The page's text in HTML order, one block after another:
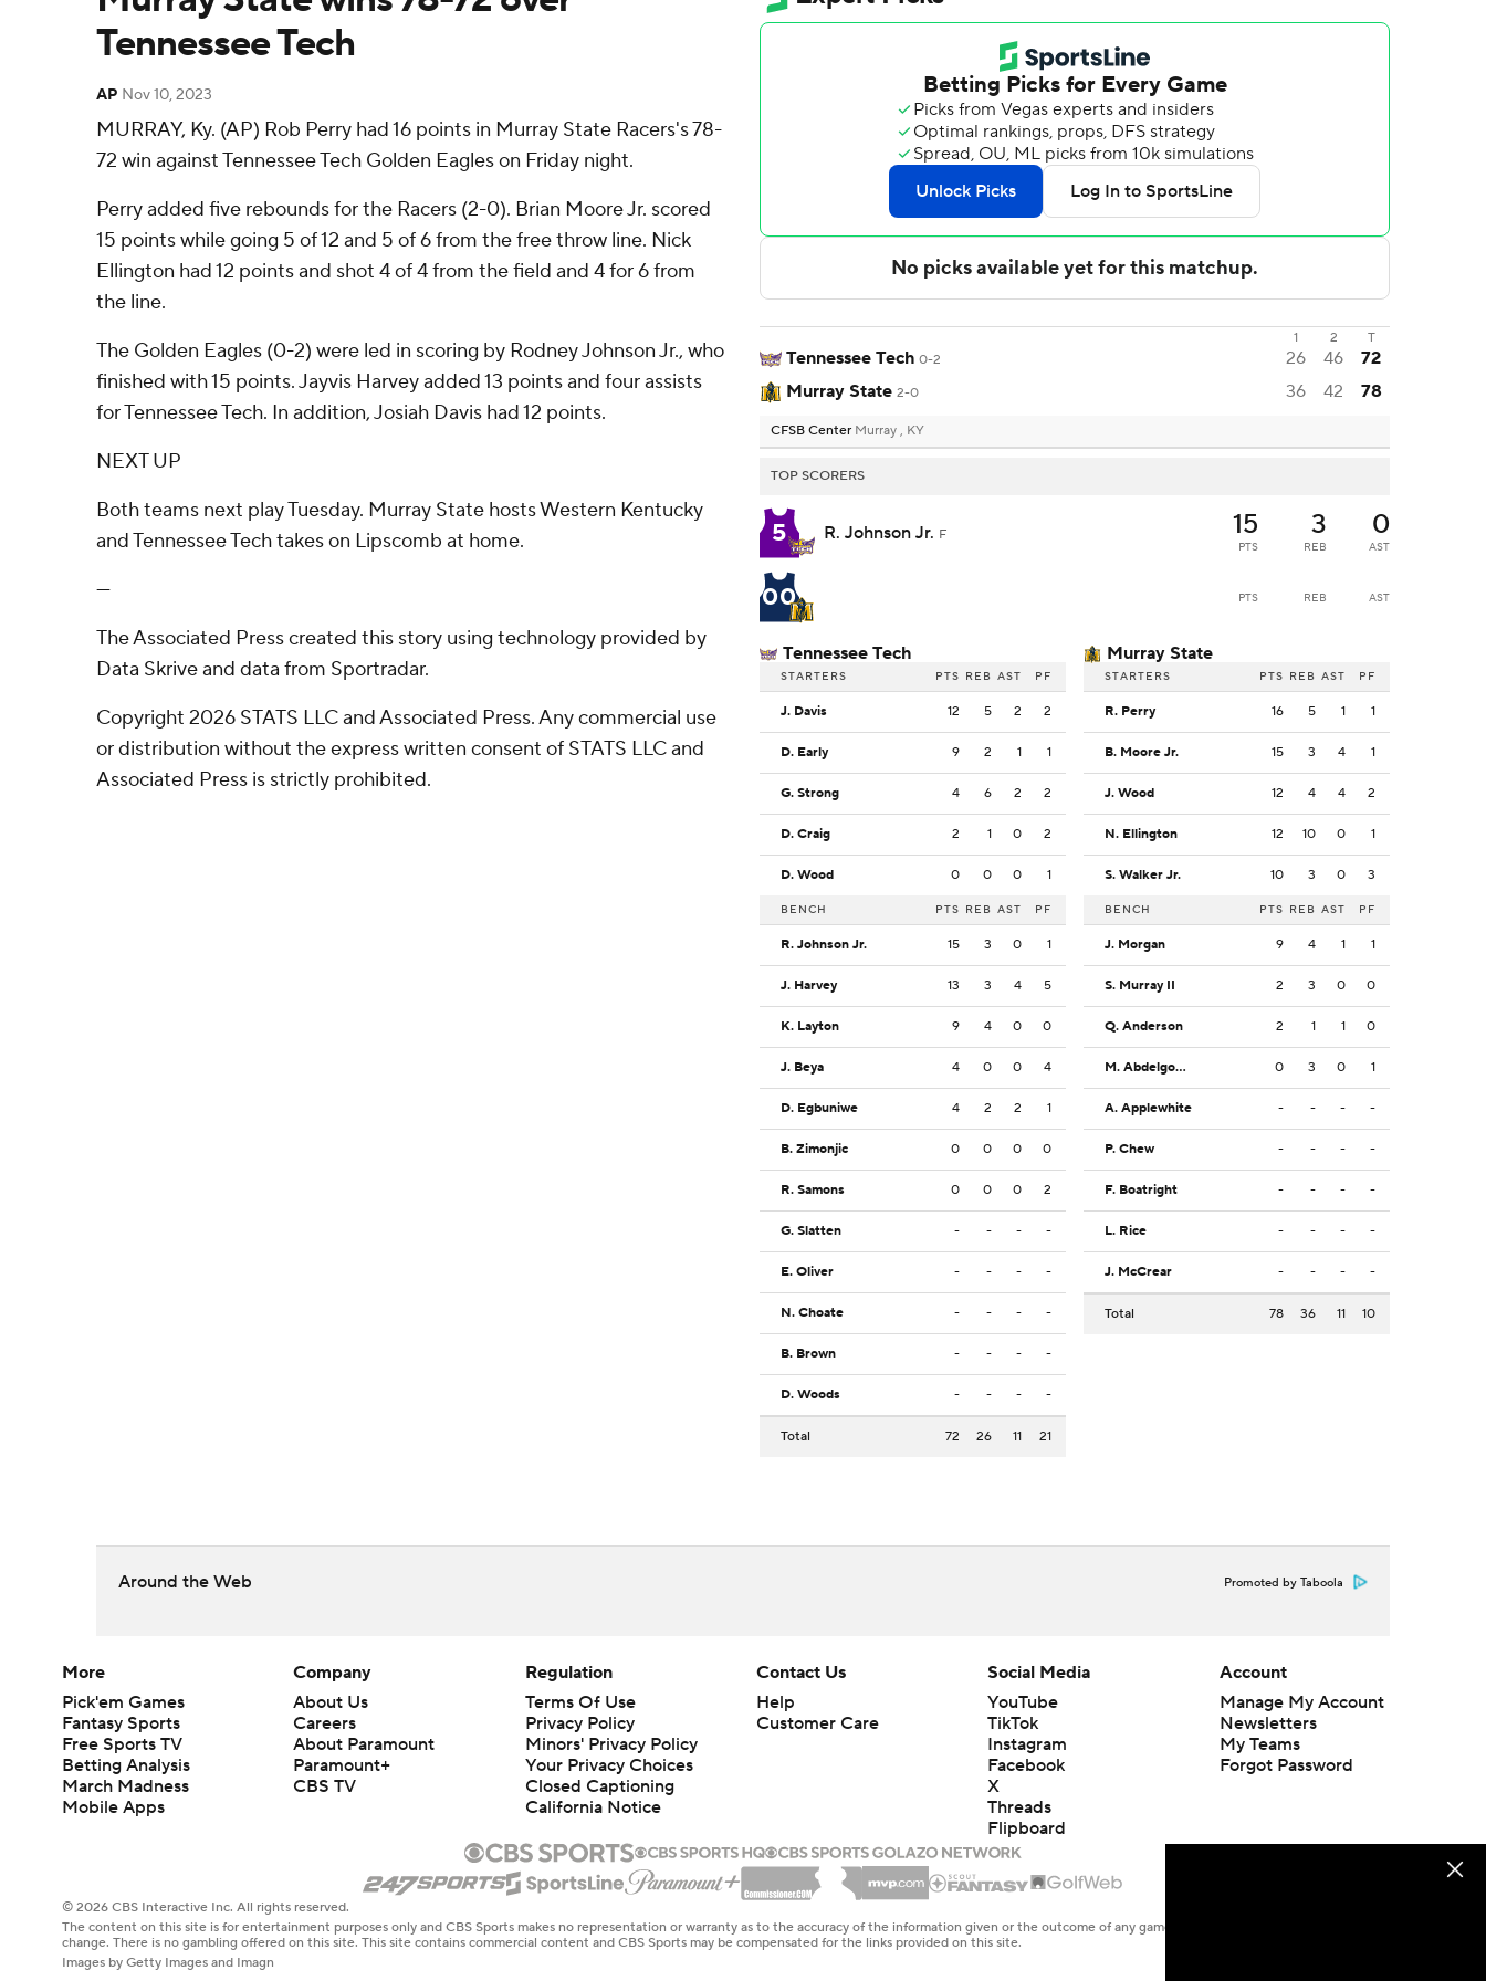
Tennessee Tech
AP Nov 10, 2023
MURRAY, Ky. (AP) Rob Perry had 16 points in Murray State Racers's 78-
72 win against Tennessee Tech Golden Eagles on Friday night.
Perry added five rebounds for the Racers (2-0). Brian Moore Jr. scored
15 points while going 5 of 12 and 5 of 6 from the free throw line. Nick
Ellington had 12 points and shot 4 of 4 from the field and 4 for 6 from
the line.
The Golden Eagles (0-2) were led in scoring by Rodney Johnson Jr., who
finished with 15 points. Jayvis Harvey added 13 points and four assists
for Tennessee Tech. In addition, Josiah Davis had 12 points.
NEXT UP
Both teams next play Tuesday. Murray State hosts Western Kentucky
and Tennessee Tech takes on Lipscomb at home.
---
The Associated Press created this story using technology provided by
Data Skrive and data from Sportradar.
Copyright 2026 STATS LLC and Associated Press. Any commercial use
or distribution without the express written consent of STATS LLC and
Associated Press is strictly prohibited.
1 2 T
Tennessee Tech 0-2 26 46
72
Murray State 2-0 36 42 78
CFSB Center Murray , KY
TOP SCORERS
5 R. Johnson Jr. F 15
PTS
3
REB
0
AST
00 PTS REB AST
Tennessee Tech
STARTERS PTS REB AST PF
J. Davis 12 5 2 2
D. Early 9 2 1 1
G. Strong 4 6 2 2
D. Craig 2 1 0 2
D. Wood 0 0 0 1
BENCH PTS REB AST PF
R. Johnson Jr. 15 3 0 1
J. Harvey 13 3 4 5
K. Layton 9 4 0 0
J. Beya 4 0 0 4
D. Egbuniwe 4 2 2 1
B. Zimonjic 0 0 0 0
R. Samons 0 0 0 2
G. Slatten - - - -
E. Oliver - - - -
N. Choate - - - -
B. Brown - - - -
D. Woods - - - -
Total 72 26 11 21
Murray State
STARTERS PTS REB AST PF
R. Perry 16 5 1 1
B. Moore Jr. 15 3 4 1
J. Wood 12 4 4 2
N. Ellington 12 10 0 1
S. Walker Jr. 10 3 0 3
BENCH PTS REB AST PF
J. Morgan 9 4 1 1
S. Murray II 2 3 0 0
Q. Anderson 2 1 1 0
M. Abdelgowad 0 3 0 1
A. Applewhite - - - -
P. Chew - - - -
F. Boatright - - - -
L. Rice - - - -
J. McCrear - - - -
Total 78 36 11 10
Around the Web Promoted by Taboola
More
Pick'em Games
Fantasy Sports
Free Sports TV
Betting Analysis
March Madness
Mobile Apps
Company
About Us
Careers
About Paramount
Paramount+
CBS TV
Regulation
Terms Of Use
Privacy Policy
Minors' Privacy Policy
Your Privacy Choices
Closed Captioning
California Notice
Contact Us
Help
Customer Care
Social Media
YouTube
TikTok
Instagram
Facebook
X
Threads
Flipboard
Account
Manage My Account
Newsletters
My Teams
Forgot Password
© 2026 CBS Interactive Inc. All rights reserved.
The content on this site is for entertainment purposes only and CBS Sports makes no representation or warranty as to the accuracy of the information given or the outcome of any game or event. Odds and lines subject to
change. There is no gambling offered on this site. This site contains commercial content and CBS Sports may be compensated for the links provided on this site.
Images by Getty Images and Imagn